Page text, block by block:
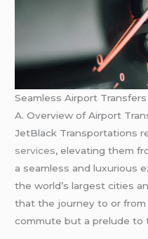
Seamless Airport Transfers
A. Overview of Airport
JetBlack Transportations
services, elevating them
a seamless and luxurious
the world’s largest cities
that the journey to or
commute but a prelude to